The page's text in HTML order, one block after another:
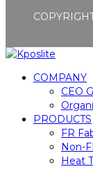
COMPANY
CEO
PRODUCTS
FR
Non-
Heat